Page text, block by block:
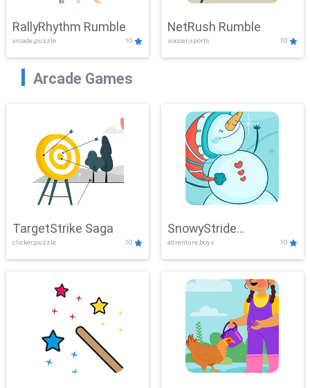
RallyRhythm Rumble
arcade,puzzle 10
NetRush Rumble
soccer,sports 10
Arcade Games
TargetStrike Saga
clicker,puzzle 10
SnowyStride
Showdown
adventure,boys 10